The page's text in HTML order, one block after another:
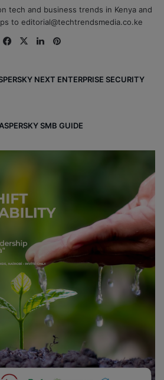
tech and business trends in Kenya and
to editorial@techtrendsmedia.co.ke
Fa
ok
X
Lin
NEXT ENTERPRISE SECURITY
SMB GUIDE